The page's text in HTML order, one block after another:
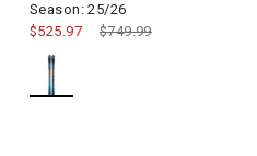
Season: 25/26
Price reduced from
$749.99to
$525.97